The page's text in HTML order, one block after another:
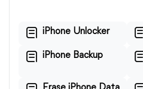
iPhone Unlocker
iPhone Backup